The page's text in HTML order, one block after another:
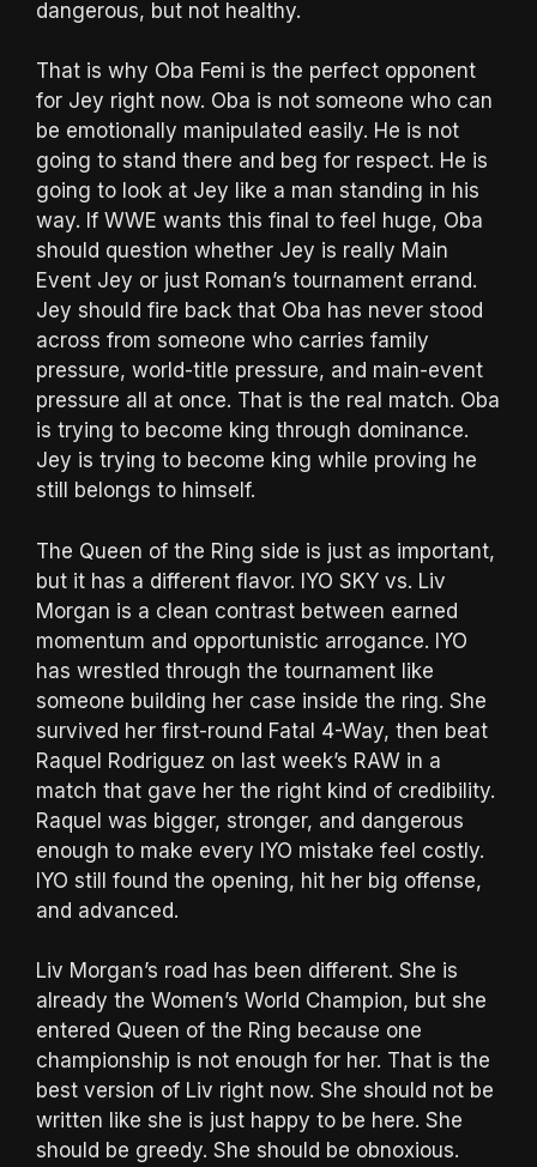
dangerous, but not healthy.
That is why Oba Femi is the perfect opponent
for Jey right now. Oba is not someone who can
be emotionally manipulated easily. He is not
going to stand there and beg for respect. He is
going to look at Jey like a man standing in his
way. If WWE wants this final to feel huge, Oba
should question whether Jey is really Main
Event Jey or just Roman’s tournament errand.
Jey should fire back that Oba has never stood
across from someone who carries family
pressure, world-title pressure, and main-event
pressure all at once. That is the real match. Oba
is trying to become king through dominance.
Jey is trying to become king while proving he
still belongs to himself.
The Queen of the Ring side is just as important,
but it has a different flavor. IYO SKY vs. Liv
Morgan is a clean contrast between earned
momentum and opportunistic arrogance. IYO
has wrestled through the tournament like
someone building her case inside the ring. She
survived her first-round Fatal 4-Way, then beat
Raquel Rodriguez on last week’s RAW in a
match that gave her the right kind of credibility.
Raquel was bigger, stronger, and dangerous
enough to make every IYO mistake feel costly.
IYO still found the opening, hit her big offense,
and advanced.
Liv Morgan’s road has been different. She is
already the Women’s World Champion, but she
entered Queen of the Ring because one
championship is not enough for her. That is the
best version of Liv right now. She should not be
written like she is just happy to be here. She
should be greedy. She should be obnoxious.